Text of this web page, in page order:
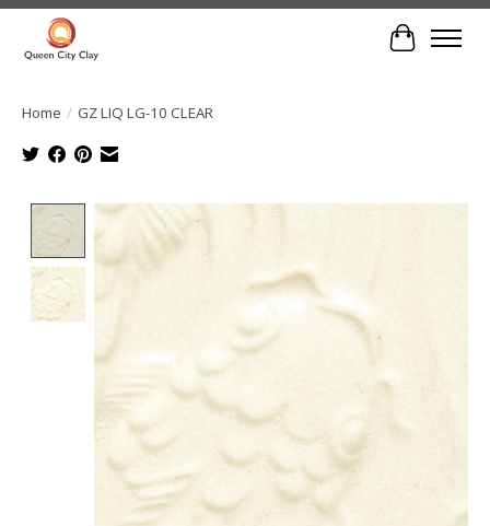
Cart
Home / GZ LIQ LG-10 CLEAR
Product image slideshow Items